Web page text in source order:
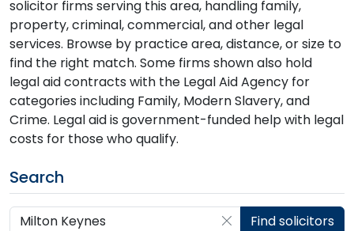
solicitor firms serving this area, handling family,
property, criminal, commercial, and other legal
services. Browse by practice area, distance, or size to
find the right match. Some firms shown also hold
legal aid contracts with the Legal Aid Agency for
categories including Family, Modern Slavery, and
Crime. Legal aid is government-funded help with legal
costs for those who qualify.
Search
Search by postcode, place, practice or firmFind solicitors